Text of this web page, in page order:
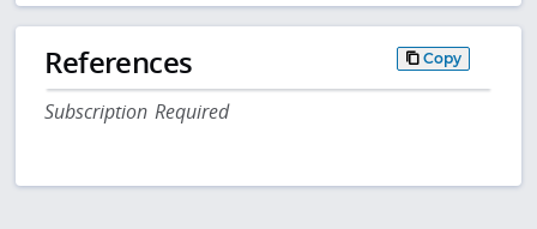
References Copy
Subscription Required